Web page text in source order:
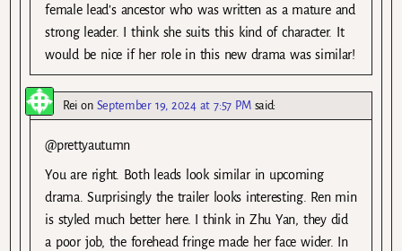
female lead’s ancestor who was written as a mature and
strong leader. I think she suits this kind of character. It
would be nice if her role in this new drama was similar!
Rei on September 19, 2024 at 7:57 PM said:
@prettyautumn
You are right. Both leads look similar in upcoming
drama. Surprisingly the trailer looks interesting. Ren min
is styled much better here. I think in Zhu Yan, they did
a poor job, the forehead fringe made her face wider. In